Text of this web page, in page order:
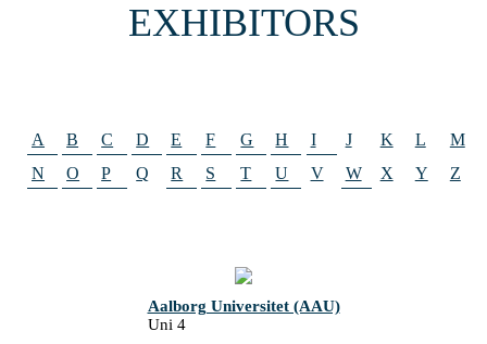
EXHIBITORS
A B C D E F G H I J K L
M
N
O P Q R S T U V W X Y Z
Aalborg Universitet (AAU)
Uni 4